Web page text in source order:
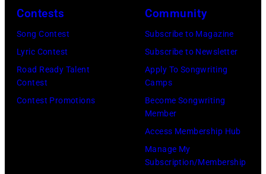
–
2016)
performs
on
Los
California,
1975.
Contests
Song Contest
Lyric Contest
Road Ready Talent
Contest
Contest Promotions
Community
Subscribe to Magazine
Subscribe to Newsletter
Apply To Songwriting
Camps
Become Songwriting
Member
Access Membership Hub
Manage My
Subscription/Membership